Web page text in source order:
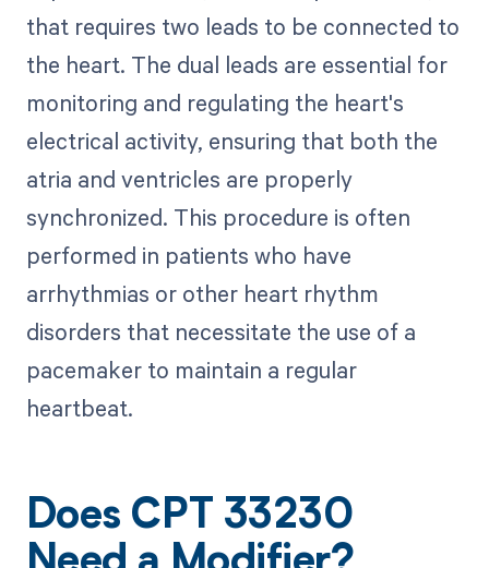
that requires two leads to be connected to
the heart. The dual leads are essential for
monitoring and regulating the heart's
electrical activity, ensuring that both the
atria and ventricles are properly
synchronized. This procedure is often
performed in patients who have
arrhythmias or other heart rhythm
disorders that necessitate the use of a
pacemaker to maintain a regular
heartbeat.
Does CPT 33230